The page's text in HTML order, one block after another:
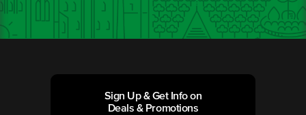
Sign Up & Get Info on
Deals & Promotions